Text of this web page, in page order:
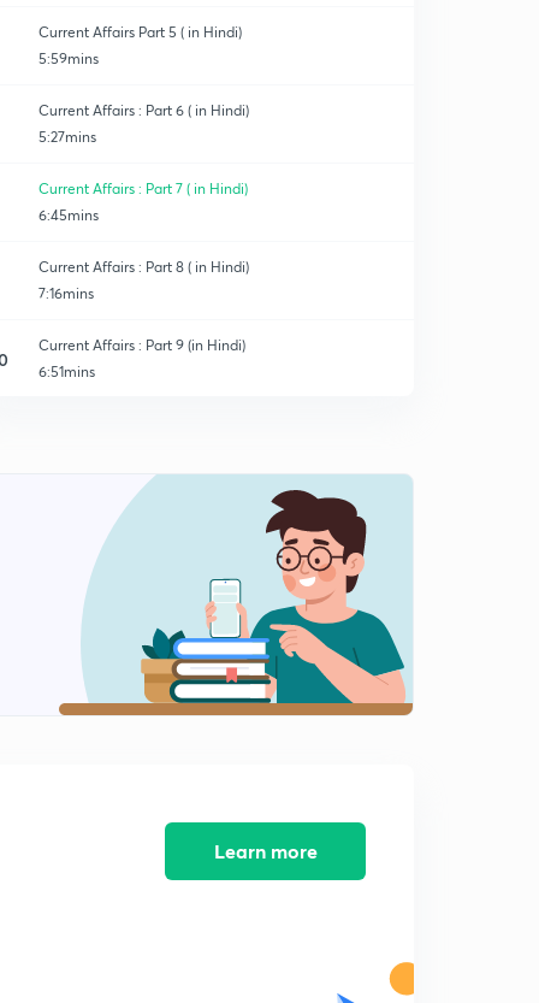
Current Affairs Part 5 ( in Hindi)
5:59mins
Current Affairs : Part 6 ( in Hindi)
5:27mins
Current Affairs : Part 7 ( in Hindi)
6:45mins
Current Affairs : Part 8 ( in Hindi)
7:16mins
Current Affairs : Part 9 (in Hindi)
6:51mins
Learn more